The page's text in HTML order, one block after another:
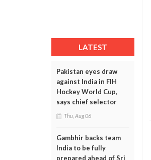
LATEST
Pakistan eyes draw
against India in FIH
Hockey World Cup,
says chief selector
Thu, Aug 06
Gambhir backs team
India to be fully
prepared ahead of Sri